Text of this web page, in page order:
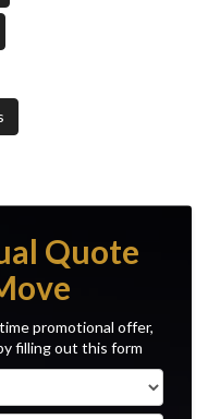
Quote
promotional offer,
filling out this form